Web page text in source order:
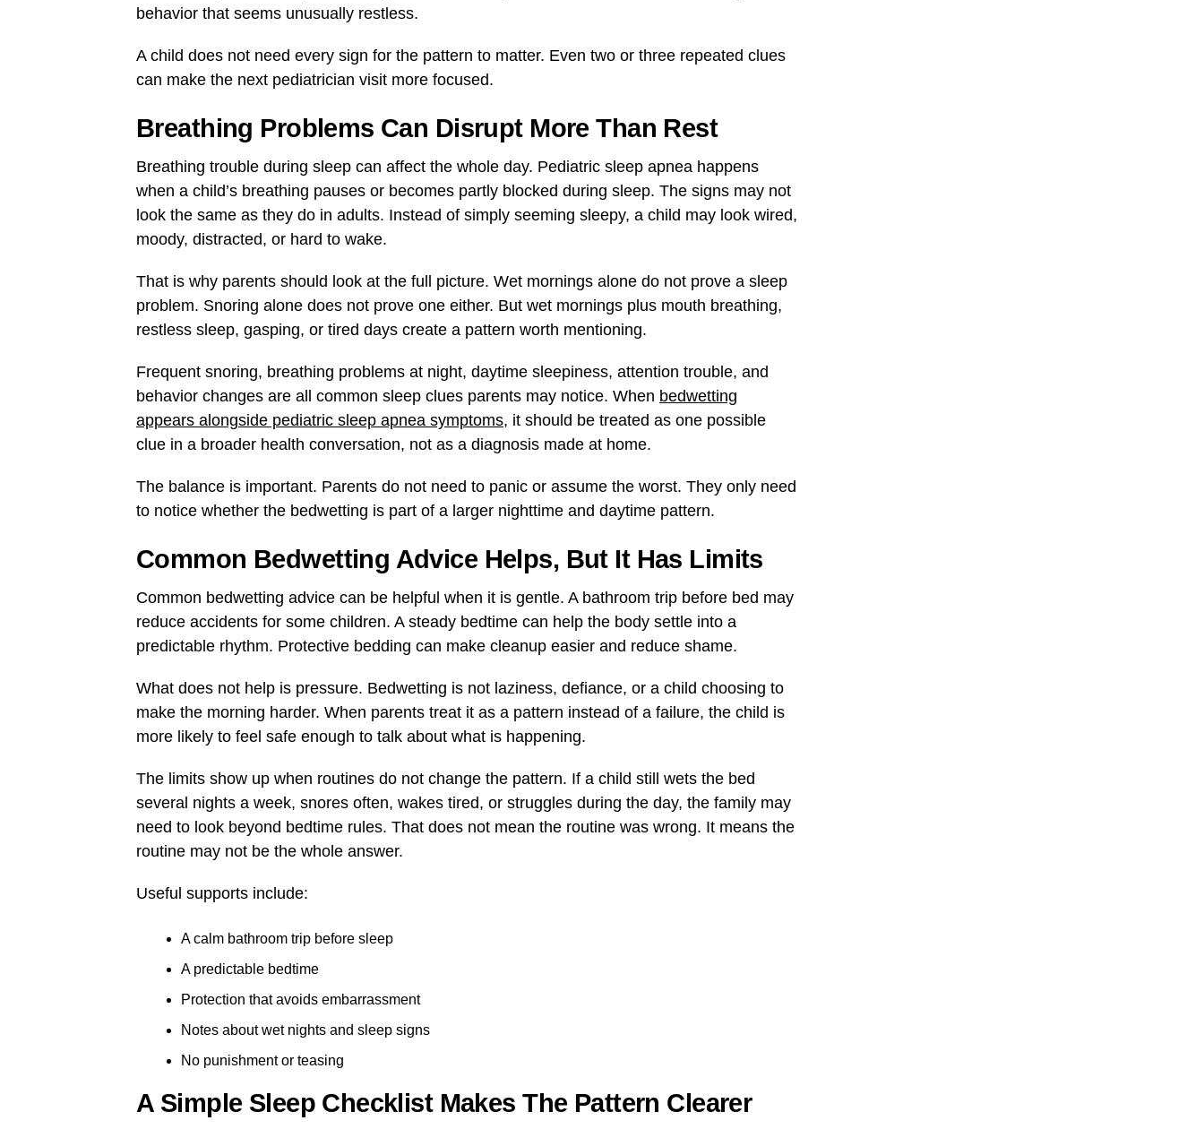
behavior that seems unusually restless.
A child does not need every sign for the pattern to matter. Even two or three repeated clues
can make the next pediatrician visit more focused.
Breathing Problems Can Disrupt More Than Rest
Breathing trouble during sleep can affect the whole day. Pediatric sleep apnea happens
when a child’s breathing pauses or becomes partly blocked during sleep. The signs may not
look the same as they do in adults. Instead of simply seeming sleepy, a child may look wired,
moody, distracted, or hard to wake.
That is why parents should look at the full picture. Wet mornings alone do not prove a sleep
problem. Snoring alone does not prove one either. But wet mornings plus mouth breathing,
restless sleep, gasping, or tired days create a pattern worth mentioning.
Frequent snoring, breathing problems at night, daytime sleepiness, attention trouble, and
behavior changes are all common sleep clues parents may notice. When bedwetting
appears alongside pediatric sleep apnea symptoms, it should be treated as one possible
clue in a broader health conversation, not as a diagnosis made at home.
The balance is important. Parents do not need to panic or assume the worst. They only need
to notice whether the bedwetting is part of a larger nighttime and daytime pattern.
Common Bedwetting Advice Helps, But It Has Limits
Common bedwetting advice can be helpful when it is gentle. A bathroom trip before bed may
reduce accidents for some children. A steady bedtime can help the body settle into a
predictable rhythm. Protective bedding can make cleanup easier and reduce shame.
What does not help is pressure. Bedwetting is not laziness, defiance, or a child choosing to
make the morning harder. When parents treat it as a pattern instead of a failure, the child is
more likely to feel safe enough to talk about what is happening.
The limits show up when routines do not change the pattern. If a child still wets the bed
several nights a week, snores often, wakes tired, or struggles during the day, the family may
need to look beyond bedtime rules. That does not mean the routine was wrong. It means the
routine may not be the whole answer.
Useful supports include:
A calm bathroom trip before sleep
A predictable bedtime
Protection that avoids embarrassment
Notes about wet nights and sleep signs
No punishment or teasing
A Simple Sleep Checklist Makes The Pattern Clearer